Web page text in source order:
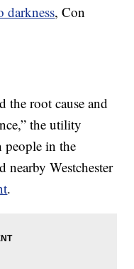
darkness, Con
the root cause and
the utility
people in the
nearby Westchester
.